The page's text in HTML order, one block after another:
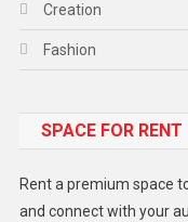
Creation
Fashion
Gadget
Lifestyle
SPACE FOR RENT
Rent a premium space
and connect with your